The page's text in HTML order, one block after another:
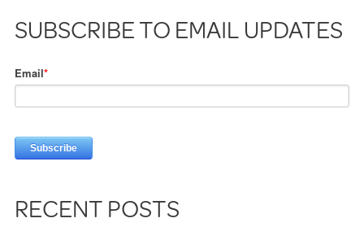
SUBSCRIBE TO EMAIL UPDATES
Email*
RECENT POSTS